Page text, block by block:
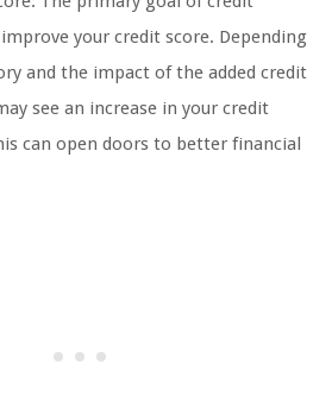
your credit score. Depending
and the impact of the added credit
see an increase in your credit
can open doors to better financial